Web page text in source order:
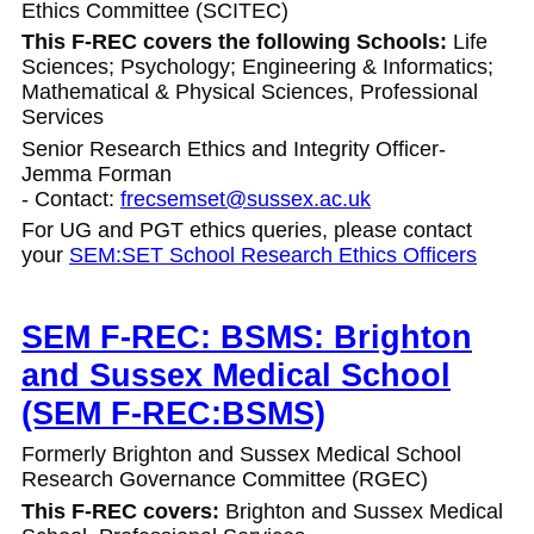
Ethics Committee (SCITEC)
This F-REC covers the following Schools: Life
Sciences; Psychology; Engineering & Informatics;
Mathematical & Physical Sciences, Professional
Services
Senior Research Ethics and Integrity Officer-
Jemma Forman
- Contact: frecsemset@sussex.ac.uk
For UG and PGT ethics queries, please contact
your SEM:SET School Research Ethics Officers
SEM F-REC: BSMS: Brighton
and Sussex Medical School
(SEM F-REC:BSMS)
Formerly Brighton and Sussex Medical School
Research Governance Committee (RGEC)
This F-REC covers: Brighton and Sussex Medical